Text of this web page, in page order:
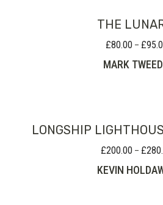
THE
£80.00 – £
MARK
LONGSHIP
£200.00 – £
KEVIN